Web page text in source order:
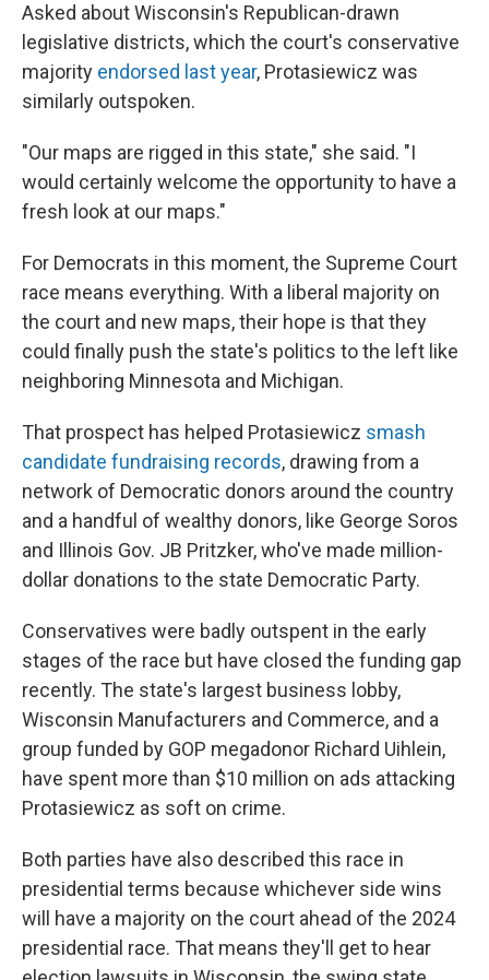
Asked about Wisconsin's Republican-drawn
legislative districts, which the court's conservative
majority endorsed last year, Protasiewicz was
similarly outspoken.
"Our maps are rigged in this state," she said. "I
would certainly welcome the opportunity to have a
fresh look at our maps."
For Democrats in this moment, the Supreme Court
race means everything. With a liberal majority on
the court and new maps, their hope is that they
could finally push the state's politics to the left like
neighboring Minnesota and Michigan.
That prospect has helped Protasiewicz smash
candidate fundraising records, drawing from a
network of Democratic donors around the country
and a handful of wealthy donors, like George Soros
and Illinois Gov. JB Pritzker, who've made million-
dollar donations to the state Democratic Party.
Conservatives were badly outspent in the early
stages of the race but have closed the funding gap
recently. The state's largest business lobby,
Wisconsin Manufacturers and Commerce, and a
group funded by GOP megadonor Richard Uihlein,
have spent more than $10 million on ads attacking
Protasiewicz as soft on crime.
Both parties have also described this race in
presidential terms because whichever side wins
will have a majority on the court ahead of the 2024
presidential race. That means they'll get to hear